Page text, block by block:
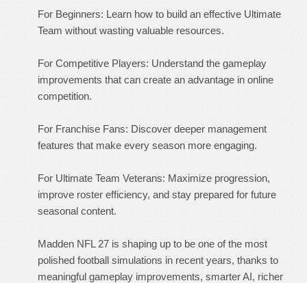
For Beginners: Learn how to build an effective Ultimate
Team without wasting valuable resources.
For Competitive Players: Understand the gameplay
improvements that can create an advantage in online
competition.
For Franchise Fans: Discover deeper management
features that make every season more engaging.
For Ultimate Team Veterans: Maximize progression,
improve roster efficiency, and stay prepared for future
seasonal content.
Madden NFL 27 is shaping up to be one of the most
polished football simulations in recent years, thanks to
meaningful gameplay improvements, smarter AI, richer